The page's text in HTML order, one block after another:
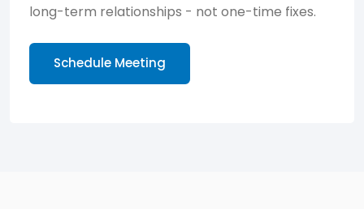
long-term relationships - not one-time fixes.
Schedule Meeting